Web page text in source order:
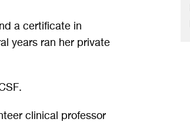
a certificate in
years ran her private
clinical professor